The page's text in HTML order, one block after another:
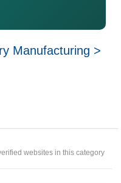
Manufacturing >
websites in this category